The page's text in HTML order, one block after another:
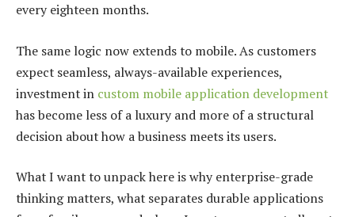
every eighteen months.
The same logic now extends to mobile. As customers
expect seamless, always-available experiences,
investment in custom mobile application development
has become less of a luxury and more of a structural
decision about how a business meets its users.
What I want to unpack here is why enterprise-grade
thinking matters, what separates durable applications